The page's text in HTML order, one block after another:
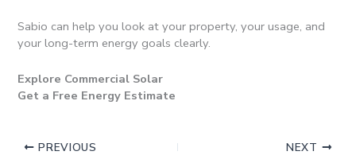
Sabio can help you look at your property, your usage, and
your long-term energy goals clearly.
Explore Commercial Solar
Get a Free Energy Estimate
PREVIOUS NEXT